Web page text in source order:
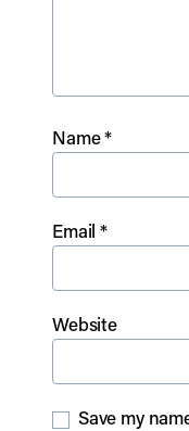
Name*
Email*
Website
Save my